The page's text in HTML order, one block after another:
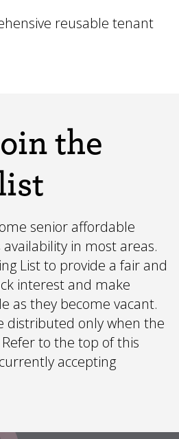
reusable tenant
the
senior affordable
in most areas.
List to provide a fair and
interest and make
as they become vacant.
distributed only when the
to the top of this
accepting